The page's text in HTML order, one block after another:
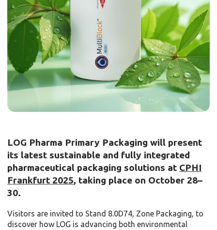
LOG Pharma Primary Packaging will present
its latest sustainable and fully integrated
pharmaceutical packaging solutions at CPHI
Frankfurt 2025, taking place on October 28–
30.
Visitors are invited to Stand 8.0D74, Zone Packaging, to
discover how LOG is advancing both environmental